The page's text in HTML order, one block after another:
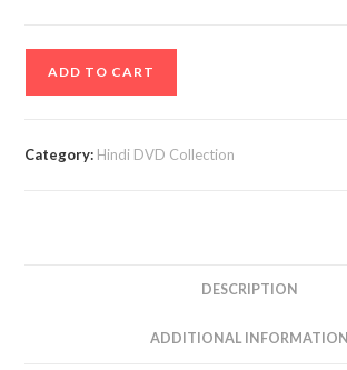
ADD TO CART
Category: Hindi DVD Collection
DESCRIPTION
ADDITIONAL INFORMATION